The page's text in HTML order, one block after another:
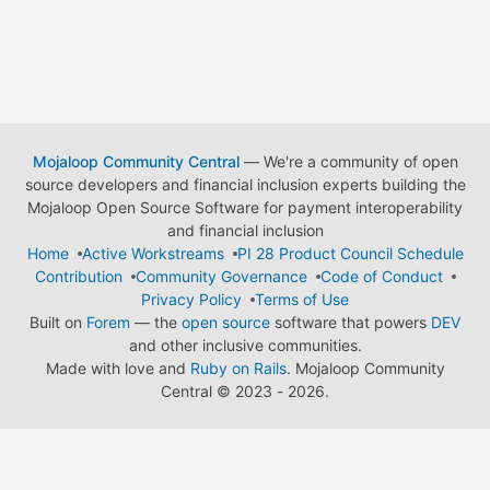
Mojaloop Community Central— We're a community of open
source developers and financial inclusion experts building the
Mojaloop Open Source Software for payment interoperability
and financial inclusion
Home
Active Workstreams
PI 28 Product Council Schedule
Contribution
Community Governance
Code of Conduct
Privacy Policy
Terms of Use
Built on Forem — the open source software that powers DEV
and other inclusive communities.
Made with love and Ruby on Rails. Mojaloop Community
Central © 2023 - 2026.